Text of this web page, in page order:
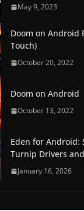
May 9, 2023
Doom on Android
Touch)
October 20, 2022
Doom on Android
October 13, 2022
Eden for Android:
Turnip Drivers
January 16, 2026